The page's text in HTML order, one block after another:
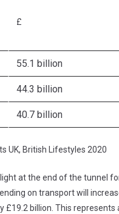
£
55.1 billion
44.3 billion
40.7 billion
UK, British Lifestyles 2020
at the end of the tunnel
on transport will
£19.2 billion. This